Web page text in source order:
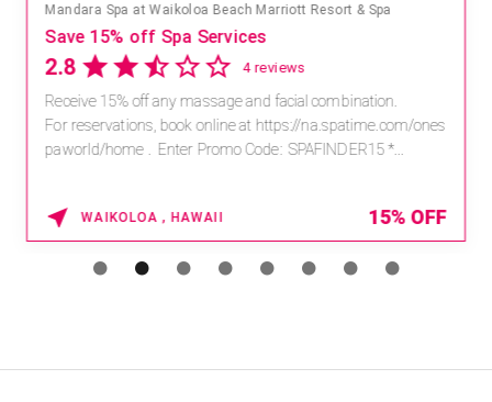
Mandara Spa at Waikoloa Beach Marriott Resort & Spa
Save 15% off Spa Services
2.8 4 reviews
Receive 15% off any massage and facial combination.
For reservations, book online at https://na.spatime.com/ones
paworld/home . Enter Promo Code: SPAFINDER15 *...
WAIKOLOA , HAWAII 15% OFF